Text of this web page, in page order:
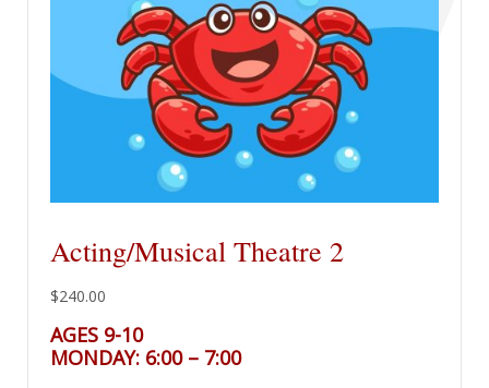
Acting/Musical Theatre 2
$240.00
AGES 9-10
MONDAY: 6:00 – 7:00